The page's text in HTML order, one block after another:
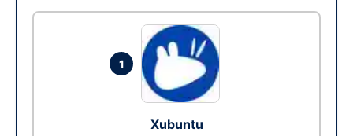
1
Xubuntu